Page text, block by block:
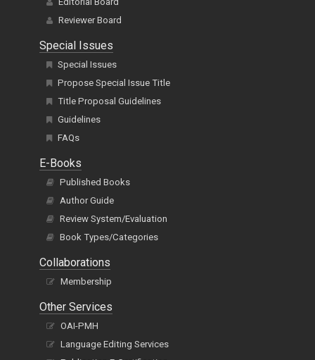
Reviewer Board
Special Issues
Special Issues
Propose Special Issue Title
Title Proposal Guidelines
Guidelines
FAQs
E-Books
Published Books
Author Guide
Review System/Evaluation
Book Types/Categories
Collaborations
Membership
Other Services
OAI-PMH
Language Editing Services